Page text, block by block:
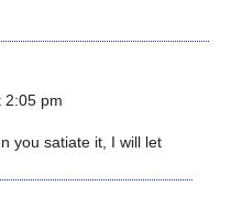
2:05 pm
you satiate it, I will let